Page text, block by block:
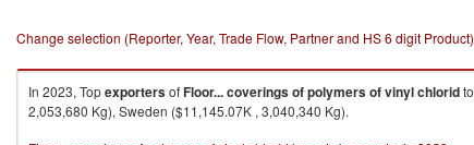
Change selection (Reporter, Year, Trade Flow, Partner and HS 6 digit Product)
In 2023, TopexportersofFloor... coverings of polymers of vinyl chloridto
2,053,680 Kg), Sweden ($11,145.07K , 3,040,340 Kg).